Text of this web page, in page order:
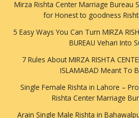
Mirza Rishta Center Marriage Bureau
for Honest to goodness
5 Easy Ways You Can Turn MIRZA
BUREAU Vehari Into
7 Rules About MIRZA RISHTA
ISLAMABAD Meant To
Single Female Rishta in Lahore –
Rishta Center Marriage
Arain Single Male Rishta in